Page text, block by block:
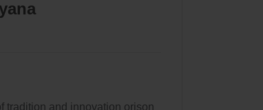
tradition and innovation orison